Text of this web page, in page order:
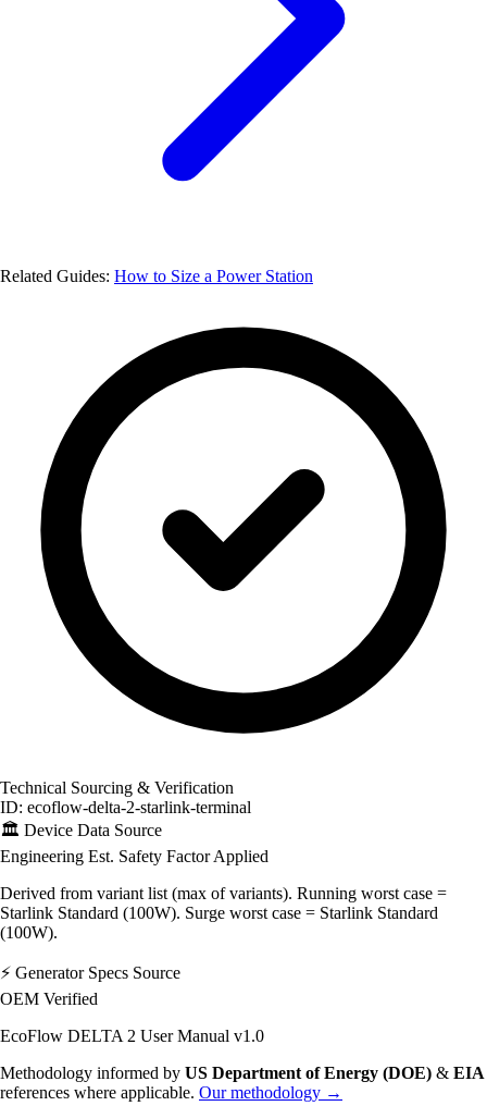
Related Guides: How to Size a Power Station
Technical Sourcing & Verification
ID: ecoflow-delta-2-starlink-terminal
🏛️ Device Data Source
Engineering Est. Safety Factor Applied
Derived from variant list (max of variants). Running worst case =
Starlink Standard (100W). Surge worst case = Starlink Standard
(100W).
⚡ Generator Specs Source
OEM Verified
EcoFlow DELTA 2 User Manual v1.0
Methodology informed by US Department of Energy (DOE) & EIA
references where applicable. Our methodology →